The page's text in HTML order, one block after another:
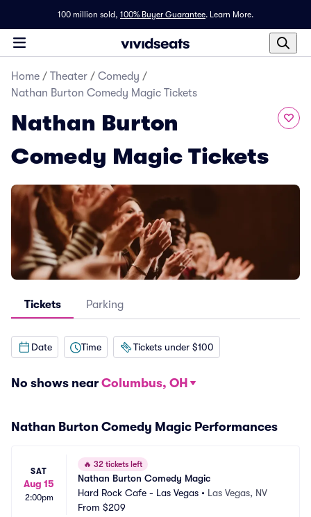
100 million sold, 100% Buyer Guarantee. Learn More.
Home / Theater / Comedy /
Nathan Burton Comedy Magic Tickets
Nathan Burton
Comedy Magic Tickets
Tickets Parking
Date Time Tickets under $100
No shows near Columbus, OH
Nathan Burton Comedy Magic Performances
SAT
Aug 15
2:00pm
🔥 32 tickets left
Nathan Burton Comedy Magic
Hard Rock Cafe - Las Vegas • Las Vegas, NV
From $209